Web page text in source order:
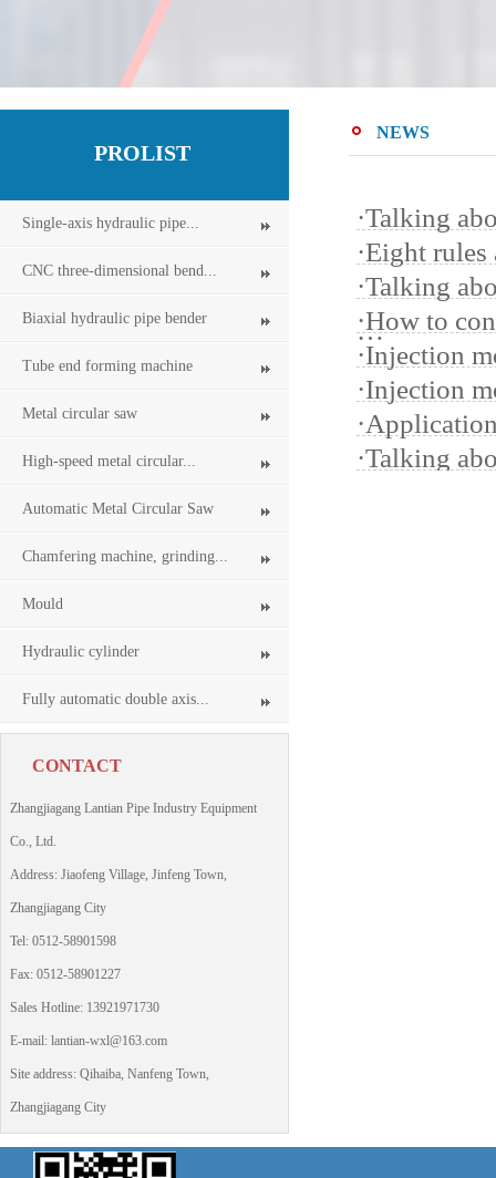
PROLIST
Single-axis hydraulic pipe...
CNC three-dimensional bend...
Biaxial hydraulic pipe bender
Tube end forming machine
Metal circular saw
High-speed metal circular...
Automatic Metal Circular Saw
Chamfering machine, grinding...
Mould
Hydraulic cylinder
Fully automatic double axis...
CONTACT
Zhangjiagang Lantian Pipe Industry Equipment
Co., Ltd.
Address: Jiaofeng Village, Jinfeng Town,
Zhangjiagang City
Tel: 0512-58901598
Fax: 0512-58901227
Sales Hotline: 13921971730
E-mail: lantian-wxl@163.com
Site address: Qihaiba, Nanfeng Town,
Zhangjiagang City
NEWS
·Talking
·Eight rules
·Talking
…
·How to
·Injection
·Injection
·
·Talking